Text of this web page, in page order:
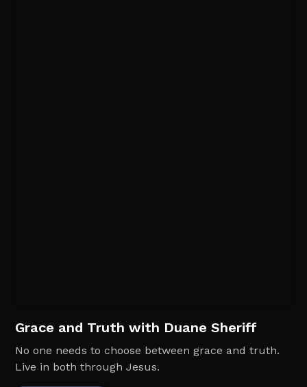
Grace and Truth with Duane Sheriff
No one needs to choose between grace and truth.
Live in both through Jesus.